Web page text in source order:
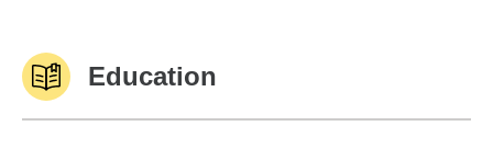
Education